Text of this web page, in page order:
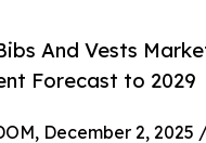
And Vests
Forecast to 2029
December 2, 2025